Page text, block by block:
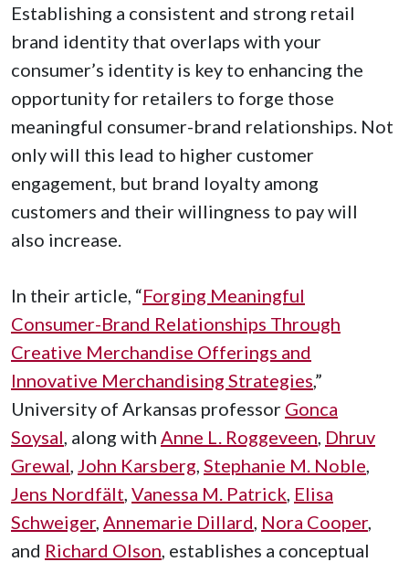
Establishing a consistent and strong retail
brand identity that overlaps with your
consumer’s identity is key to enhancing the
opportunity for retailers to forge those
meaningful consumer-brand relationships. Not
only will this lead to higher customer
engagement, but brand loyalty among
customers and their willingness to pay will
also increase.
In their article, “Forging Meaningful
Consumer-Brand Relationships Through
Creative Merchandise Offerings and
Innovative Merchandising Strategies,”
University of Arkansas professor Gonca
Soysal , along with Anne L. Roggeveen Dhruv
Grewal John Karsberg Stephanie M. Noble
Jens Nordfält Vanessa M. Patrick Elisa
Schweiger, Annemarie Dillard Nora Cooper,
and Richard Olson , establishes a conceptual